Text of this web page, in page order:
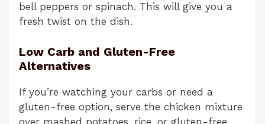
bell peppers or spinach. This will give you a
fresh twist on the dish.
Low Carb and Gluten-Free
Alternatives
If you’re watching your carbs or need a
gluten-free option, serve the chicken mixture
over mashed potatoes, rice, or gluten-free